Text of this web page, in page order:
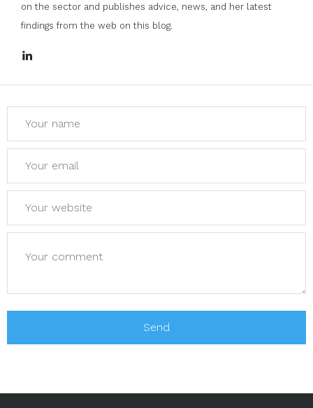
on the sector and publishes advice, news, and her latest
findings from the web on this blog.